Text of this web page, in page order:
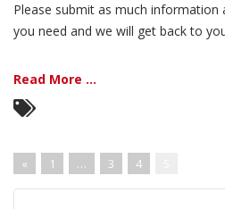
Please submit as much information
you need and we will get back to
Read More ...
« 1 … 3 4